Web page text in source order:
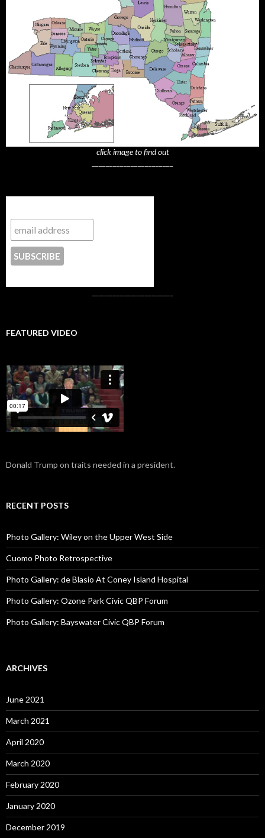
click image to find out
FEATURED VIDEO
Donald Trump on traits needed in a president.
RECENT POSTS
Photo Gallery: Wiley on the Upper West Side
Cuomo Photo Retrospective
Photo Gallery: de Blasio At Coney Island Hospital
Photo Gallery: Ozone Park Civic QBP Forum
Photo Gallery: Bayswater Civic QBP Forum
ARCHIVES
June 2021
March 2021
April 2020
March 2020
February 2020
January 2020
December 2019